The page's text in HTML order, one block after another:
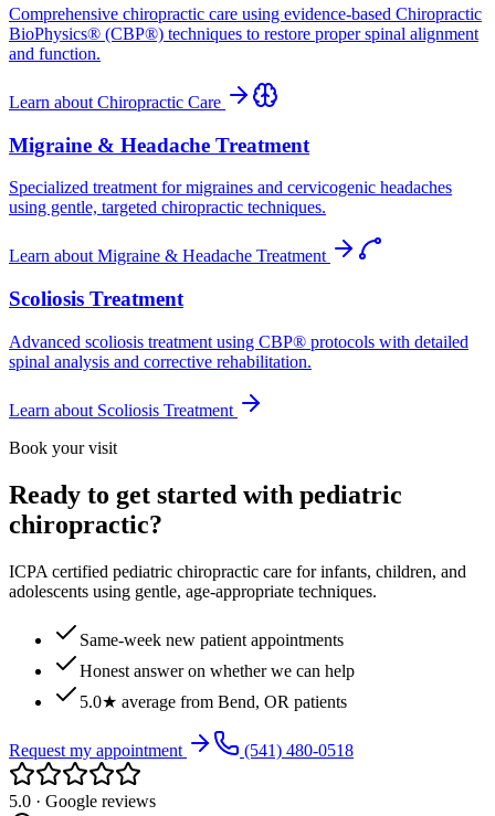
Comprehensive chiropractic care using evidence-based Chiropractic
BioPhysics® (CBP®) techniques to restore proper spinal alignment
and function.
Learn about Chiropractic Care
Migraine & Headache Treatment
Specialized treatment for migraines and cervicogenic headaches
using gentle, targeted chiropractic techniques.
Learn about Migraine & Headache Treatment
Scoliosis Treatment
Advanced scoliosis treatment using CBP® protocols with detailed
spinal analysis and corrective rehabilitation.
Learn about Scoliosis Treatment
Book your visit
Ready to get started with pediatric
chiropractic?
ICPA certified pediatric chiropractic care for infants, children, and
adolescents using gentle, age-appropriate techniques.
Same-week new patient appointments
Honest answer on whether we can help
5.0★ average from Bend, OR patients
Request my appointment (541) 480-0518
5.0 · Google reviews